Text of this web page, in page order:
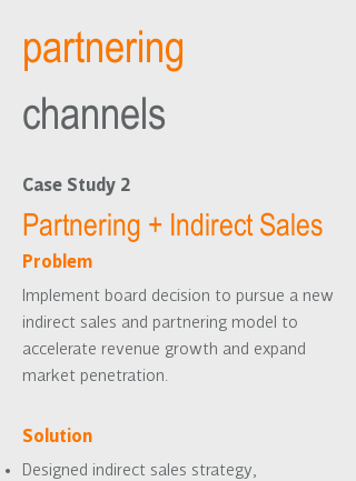
partnering
channels
Case Study 2
Partnering + Indirect Sales
Problem
Implement board decision to pursue a new
indirect sales and partnering model to
accelerate revenue growth and expand
market penetration.
Solution
Designed indirect sales strategy,